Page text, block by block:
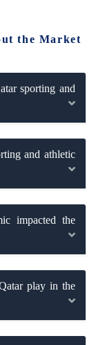
the Market
sporting and
and athletic
impacted the
play in the